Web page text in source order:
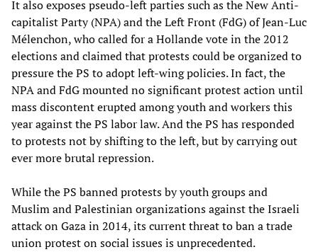
It also exposes pseudo-left parties such as the New Anti-
capitalist Party (NPA) and the Left Front (FdG) of Jean-Luc
Mélenchon, who called for a Hollande vote in the 2012
elections and claimed that protests could be organized to
pressure the PS to adopt left-wing policies. In fact, the
NPA and FdG mounted no significant protest action until
mass discontent erupted among youth and workers this
year against the PS labor law. And the PS has responded
to protests not by shifting to the left, but by carrying out
ever more brutal repression.
While the PS banned protests by youth groups and
Muslim and Palestinian organizations against the Israeli
attack on Gaza in 2014, its current threat to ban a trade
union protest on social issues is unprecedented.